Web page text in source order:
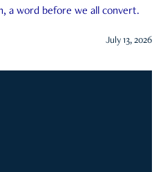
a word before we all convert.
July 13, 2026